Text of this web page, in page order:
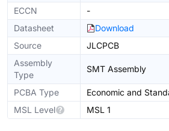
ECCN
-
Datasheet
Download
Source
JLCPCB
Assembly
Type
SMT Assembly
PCBA Type
Economic and
MSL Level
MSL 1